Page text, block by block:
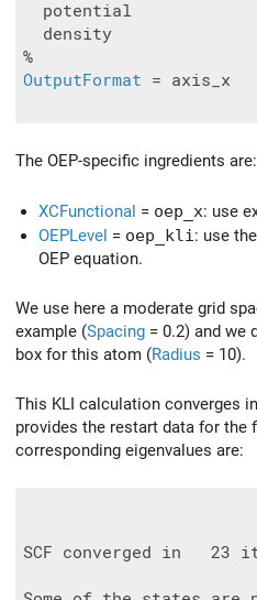
  potential
  density
OutputFormat = axis_x
The OEP-specific ingredients are:
XCFunctional = oep_x: use
OEPLevel = oep_kli : use
OEP equation.
We use here a moderate grid
example (Spacing = 0.2) and we
box for this atom (Radius = 10).
This KLI calculation converges
provides the restart data for the
corresponding eigenvalues are:
SCF converged in   23